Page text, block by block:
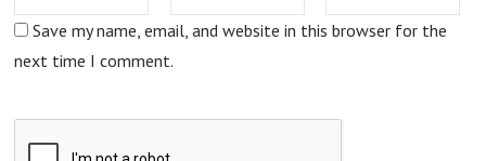
Save my name, email, and website in this browser for the
next time I comment.